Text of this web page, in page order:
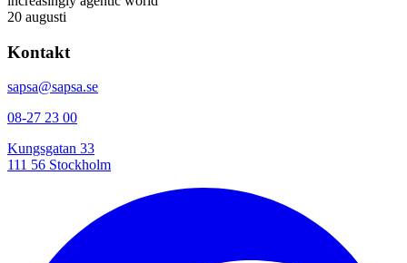
20 augusti
Kontakt
sapsa@sapsa.se
08-27 23 00
Kungsgatan 33
111 56 Stockholm